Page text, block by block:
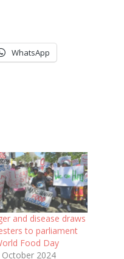
WhatsApp
and disease draws
to parliament
Food Day
2024